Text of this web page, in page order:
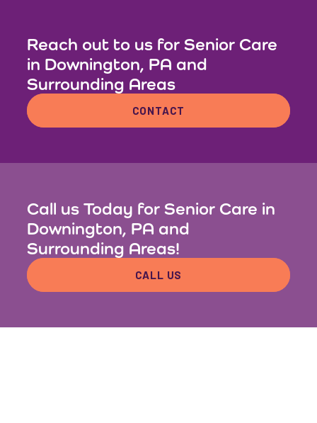
Reach out to us for Senior Care
in Downington, PA and
Surrounding Areas
CONTACT
Call us Today for Senior Care in
Downington, PA and
Surrounding Areas!
CALL US